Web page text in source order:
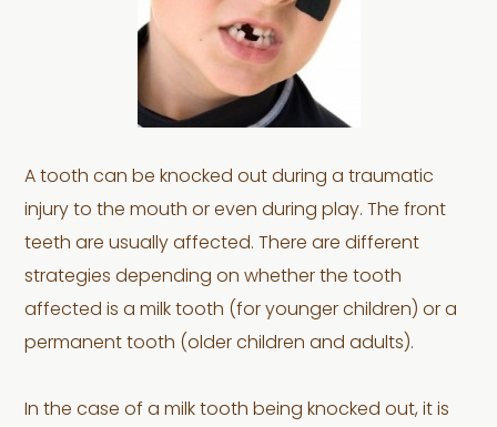
A tooth can be knocked out during a traumatic
injury to the mouth or even during play. The front
teeth are usually affected. There are different
strategies depending on whether the tooth
affected is a milk tooth (for younger children) or a
permanent tooth (older children and adults).
In the case of a milk tooth being knocked out, it is